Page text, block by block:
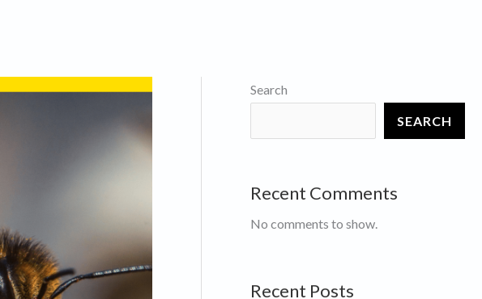
Search
SEARCH
Recent Comments
No comments to show.
Recent Posts